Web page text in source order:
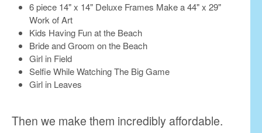
6 piece 14" x 14" Deluxe Frames Make a 44" x 29"
Work of Art
Kids Having Fun at the Beach
Bride and Groom on the Beach
Girl in Field
Selfie While Watching The Big Game
Girl in Leaves
Then we make them incredibly affordable.